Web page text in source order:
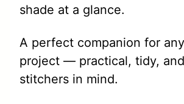
shade at a glance.
A perfect companion for
project — practical, tidy,
stitchers in mind.